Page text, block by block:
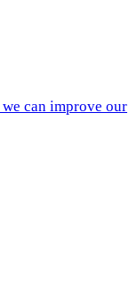
can improve our